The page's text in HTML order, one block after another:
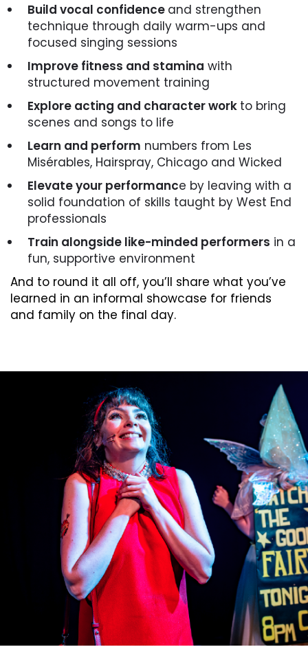
Build vocal confidence and strengthen
technique through daily warm-ups and
focused singing sessions
Improve fitness and stamina with
structured movement training
Explore acting and character work to bring
scenes and songs to life
Learn and perform numbers from Les
Misérables, Hairspray, Chicago and Wicked
Elevate your performance by leaving with a
solid foundation of skills taught by West End
professionals
Train alongside like-minded performers in a
fun, supportive environment
And to round it all off, you’ll share what you’ve
learned in an informal showcase for friends
and family on the final day.